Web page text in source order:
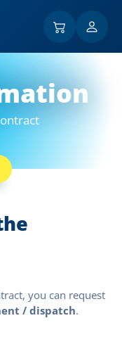
you can request
/ dispatch.